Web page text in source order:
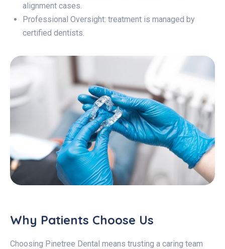
alignment cases.
Professional Oversight: treatment is managed by
certified dentists.
Why Patients Choose Us
Choosing Pinetree Dental means trusting a caring team